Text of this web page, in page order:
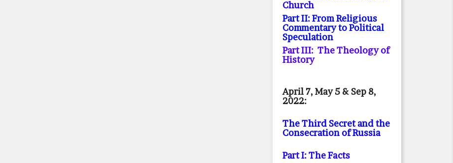
Church
Part II: From Religious
Commentary to Political
Speculation
Part III: The Theology of
History
April 7, May 5 & Sep 8,
2022:
The Third Secret and the
Consecration of Russia
Part I: The Facts